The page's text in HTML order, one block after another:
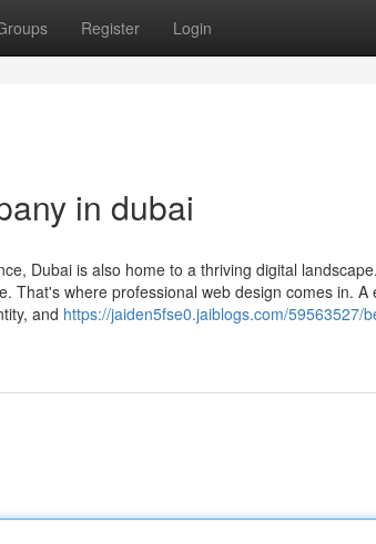
Register Login
in dubai
Dubai is also home to a thriving digital
That's where professional web design comes in. A
and https://jaiden5fse0.jaiblogs.com/59563527/